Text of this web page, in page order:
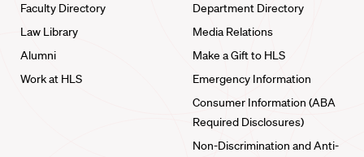
Faculty Directory
Law Library
Alumni
Work at HLS
Department Directory
Media Relations
Make a Gift to HLS
Emergency Information
Consumer Information (ABA
Required Disclosures)
Non-Discrimination and Anti-